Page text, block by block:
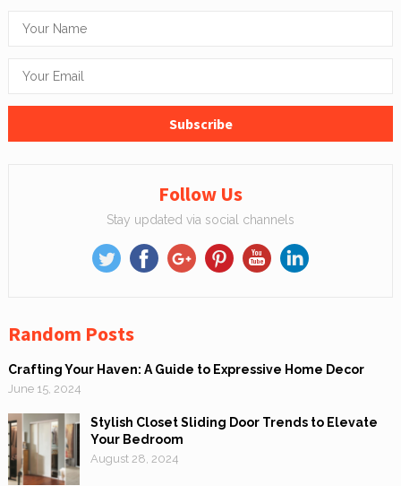
Follow Us
Stay updated via social channels
Random Posts
Crafting Your Haven: A Guide to Expressive Home Decor
June 15, 2024
Stylish Closet Sliding Door Trends to Elevate
Your Bedroom
August 28, 2024